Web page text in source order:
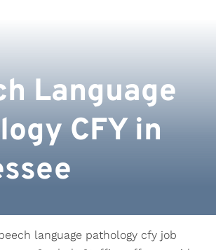
Language
CFY in
language pathology cfy job